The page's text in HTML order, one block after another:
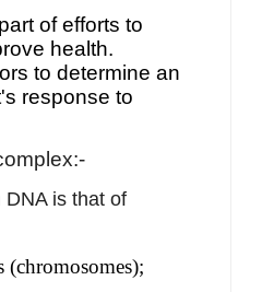
of efforts to
health.
to determine an
response to
is that of